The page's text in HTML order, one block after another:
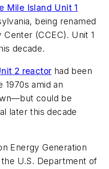
Mile Island Unit 1
being renamed
(CCEC). Unit 1
decade.
2 reactor had been
1970s amid an
could be
later this decade
Energy Generation
U.S. Department of